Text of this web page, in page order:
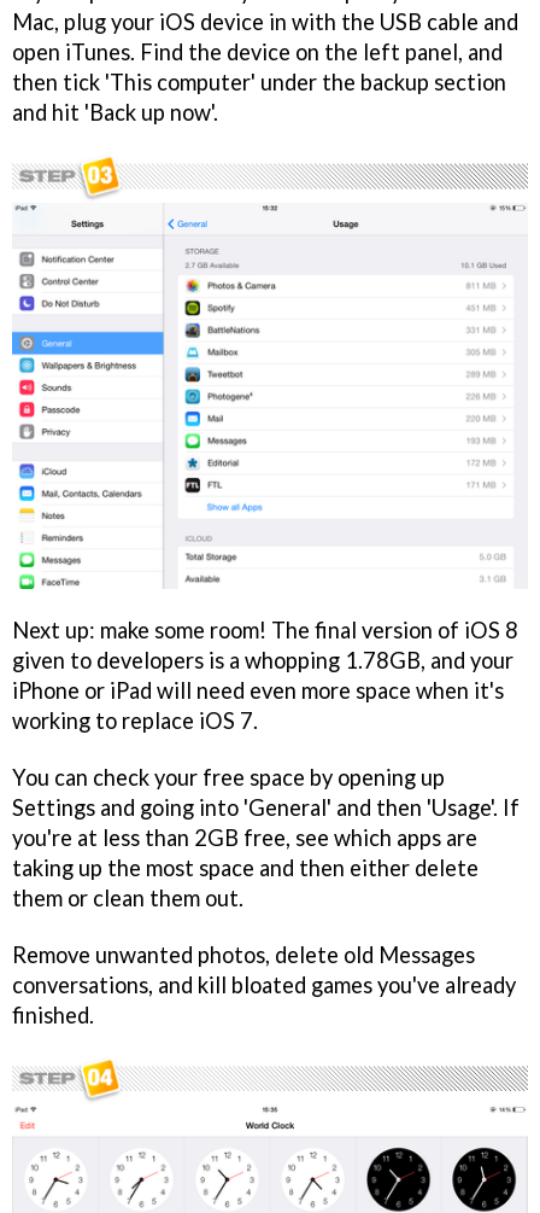
Mac, plug your iOS device in with the USB cable and
open iTunes. Find the device on the left panel, and
then tick 'This computer' under the backup section
and hit 'Back up now'.
Next up: make some room! The final version of iOS 8
given to developers is a whopping 1.78GB, and your
iPhone or iPad will need even more space when it's
working to replace iOS 7.
You can check your free space by opening up
Settings and going into 'General' and then 'Usage'. If
you're at less than 2GB free, see which apps are
taking up the most space and then either delete
them or clean them out.
Remove unwanted photos, delete old Messages
conversations, and kill bloated games you've already
finished.